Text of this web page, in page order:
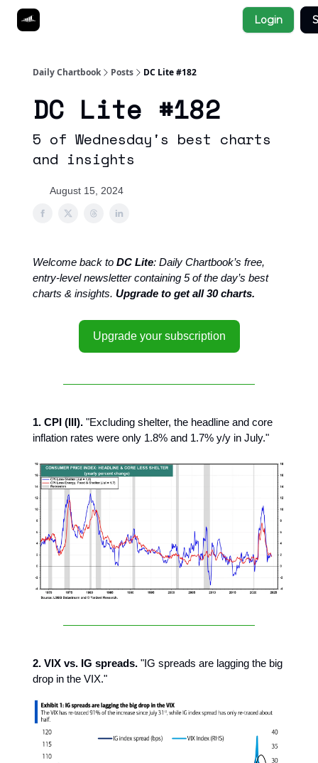
Login
Daily Chartbook Posts DC Lite #182
DC Lite #182
5 of Wednesday's best charts
and insights
August 15, 2024
Welcome back to DC Lite: Daily Chartbook’s free,
entry-level newsletter containing 5 of the day’s best
charts & insights. Upgrade to get all 30 charts.
Upgrade your subscription
1. CPI (III). "Excluding shelter, the headline and core
inflation rates were only 1.8% and 1.7% y/y in July."
2. VIX vs. IG spreads. "IG spreads are lagging the big
drop in the VIX."